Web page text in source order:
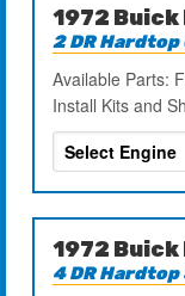
1972
2 DR Hardtop
Available Parts:
Install Kits and
1972
4 DR Hardtop